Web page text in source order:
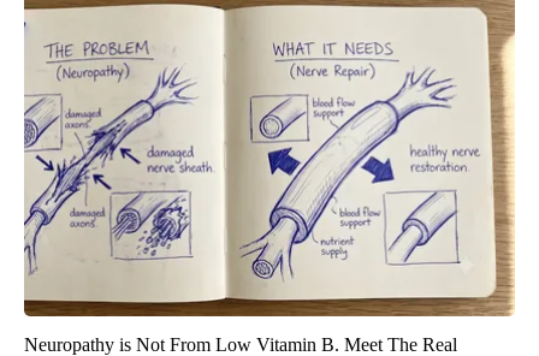
Neuropathy is Not From Low Vitamin B. Meet The Real